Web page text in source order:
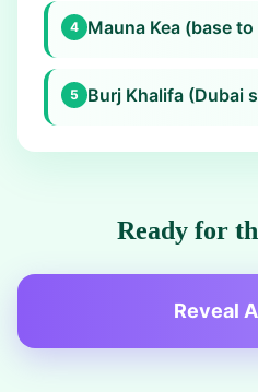
4 Mauna Kea (base to
5 Burj Khalifa (Dubai
Ready for
Reveal